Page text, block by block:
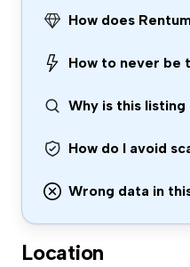
How does
How to never be
Why is this listing
How do I avoid
Wrong data in
Location